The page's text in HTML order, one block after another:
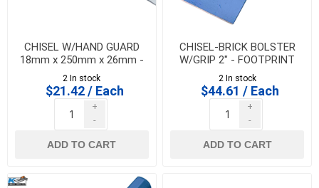
CHISEL W/HAND GUARD
18mm x 250mm x 26mm -
BELLOTA 582518250CP
2 In stock
$21.42 / Each
+
-
ADD TO CART
CHISEL-BRICK BOLSTER
W/GRIP 2" - FOOTPRINT
2 In stock
$44.61 / Each
+
-
ADD TO CART